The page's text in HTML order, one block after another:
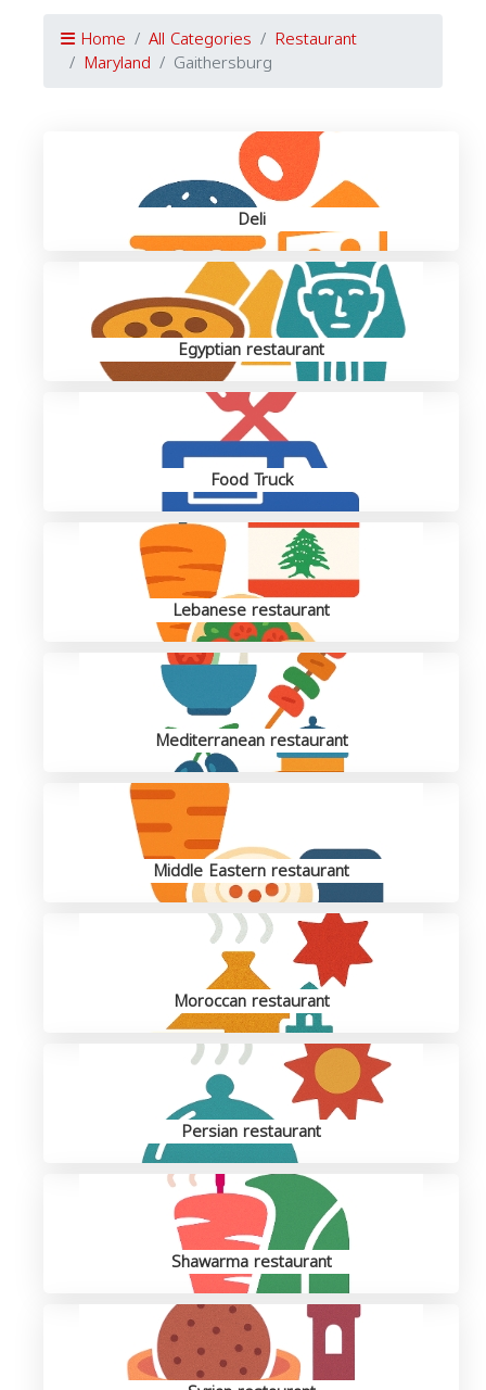
Home All Categories Restaurant
Maryland Gaithersburg
Deli
Egyptian restaurant
Food Truck
Lebanese restaurant
Mediterranean restaurant
Middle Eastern restaurant
Moroccan restaurant
Persian restaurant
Shawarma restaurant